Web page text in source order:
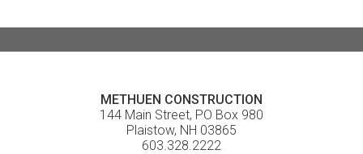
METHUEN CONSTRUCTION
144 Main Street, PO Box 980
Plaistow, NH 03865
603.328.2222